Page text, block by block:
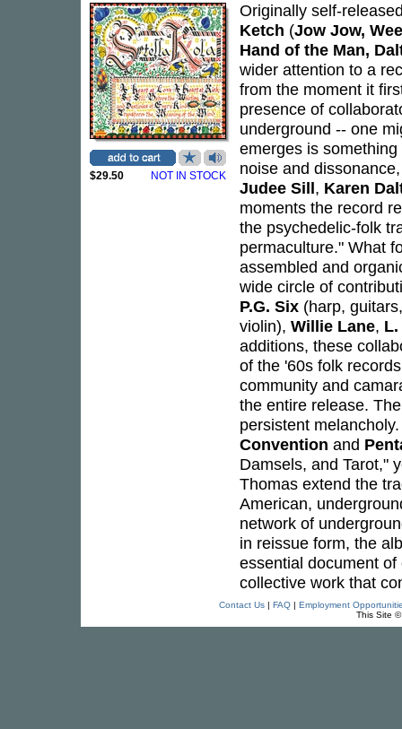
$29.50 NOT IN STOCK
Originally self-
Ketch (Jow Jow,
Hand of the Man,
wider attention to a
from the moment it
presence of
underground -- one
emerges is
noise and
Judee Sill, Karen
moments the record
the psychedelic-folk
permaculture." What
assembled and
wide circle of
P.G. Six (harp,
violin), Willie Lane,
additions, these
of the '60s folk
community and
the entire release.
persistent
Convention and
Damsels, and Tarot,"
Thomas extend the
American,
network of
in reissue form, the
essential document
collective work that
Contact Us| FAQ| Employment
This Site